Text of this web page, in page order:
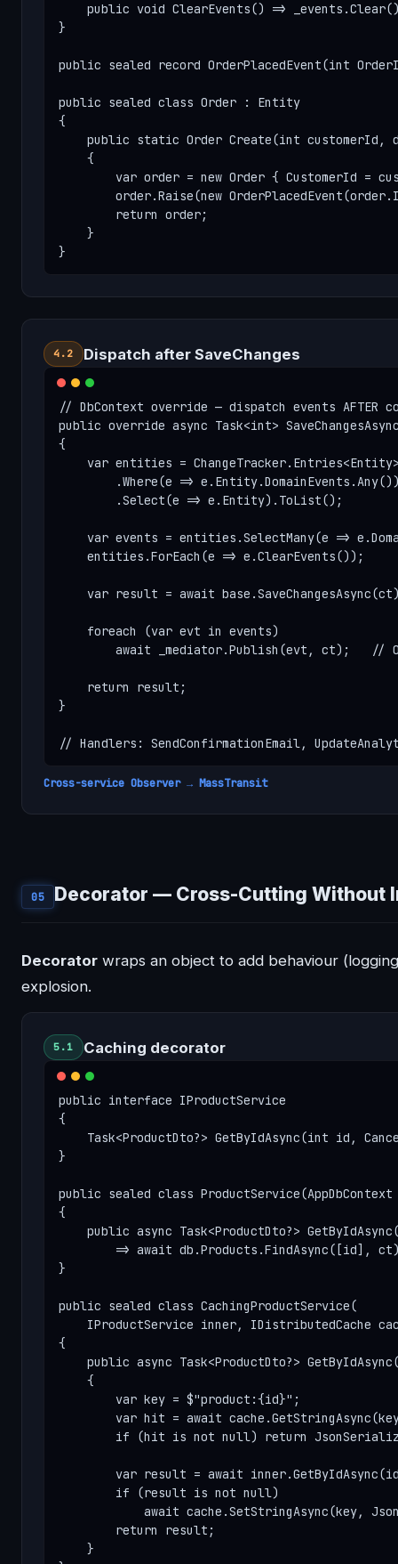
public void ClearEvents() =>
}
public sealed record OrderPlacedEvent(int
public sealed class Order : Entity
{
public static Order Create(int customerId,
    {
var order = new Order { CustomerId =
order.Raise(new
        return order;
    }
}
4.2 Dispatch after SaveChanges
// DbContext override — dispatch events AFTER
public override async Task<int>
{
var entities =
.Where(e =>
        .Select(e => e.Entity).ToList();
var events = entities.SelectMany(e =>
    entities.ForEach(e => e.ClearEvents());
var result = await
    foreach (var evt in events)
await _mediator.Publish(evt, ct);   //
    return result;
}
// Handlers: SendConfirmationEmail,
Cross-service Observer → MassTransit
05 Decorator — Cross-Cutting Without
Decorator wraps an object to add behaviour
explosion.
5.1 Caching decorator
public interface IProductService
{
Task<ProductDto?> GetByIdAsync(int id,
}
public sealed class
{
public async Task<ProductDto?>
=> await db.Products.FindAsync([id],
}
public sealed class CachingProductService(
IProductService inner, IDistributedCache
{
public async Task<ProductDto?>
    {
        var key = $"product:{id}";
var hit = await
if (hit is not null) return
var result = await
        if (result is not null)
await cache.SetStringAsync(key,
        return result;
    }